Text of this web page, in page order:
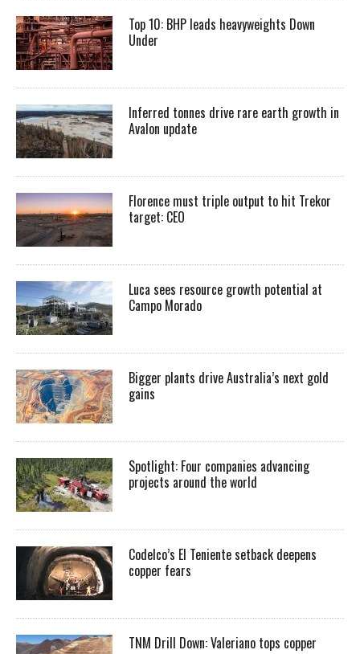
Top 10: BHP leads heavyweights Down
Under
Inferred tonnes drive rare earth growth in
Avalon update
Florence must triple output to hit Trekor
target: CEO
Luca sees resource growth potential at
Campo Morado
Bigger plants drive Australia’s next gold
gains
Spotlight: Four companies advancing
projects around the world
Codelco’s El Teniente setback deepens
copper fears
TNM Drill Down: Valeriano tops copper